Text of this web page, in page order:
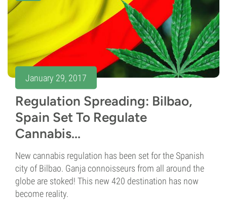
January 29, 2017
Regulation Spreading: Bilbao,
Spain Set To Regulate
Cannabis...
New cannabis regulation has been set for the Spanish
city of Bilbao. Ganja connoisseurs from all around the
globe are stoked! This new 420 destination has now
become reality.